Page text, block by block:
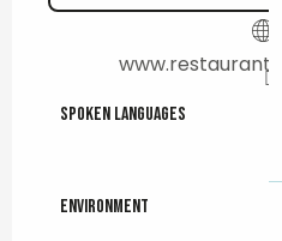
Spoken languages
Spoken languages
Environment
Environment